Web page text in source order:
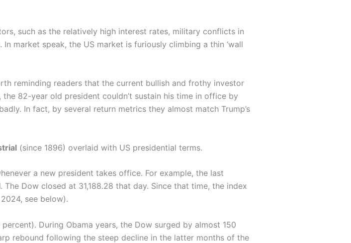
such as the relatively high interest rates, military conflicts in
market speak, the US market is furiously climbing a thin ‘wall
reminding readers that the current bullish and frothy investor
82-year old president couldn’t sustain his time in office by
In fact, by several return metrics they almost match Trump’s
(since 1896) overlaid with US presidential terms.
a new president takes office. For example, the last
Dow closed at 31,188.28 that day. Since that time, the index
see below).
During Obama years, the Dow surged by almost 150
rebound following the steep decline in the latter months of the